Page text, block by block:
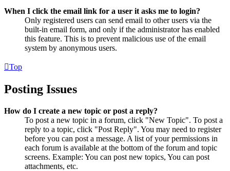
When I click the email link for a user it asks me to login?
Only registered users can send email to other users via the
built-in email form, and only if the administrator has enabled
this feature. This is to prevent malicious use of the email
system by anonymous users.
Top
Posting Issues
How do I create a new topic or post a reply?
To post a new topic in a forum, click "New Topic". To post a
reply to a topic, click "Post Reply". You may need to register
before you can post a message. A list of your permissions in
each forum is available at the bottom of the forum and topic
screens. Example: You can post new topics, You can post
attachments, etc.